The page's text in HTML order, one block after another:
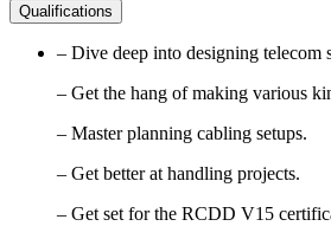
Qualifications
– Dive deep into designing telecom
– Get the hang of making various
– Master planning cabling setups.
– Get better at handling projects.
– Get set for the RCDD V15